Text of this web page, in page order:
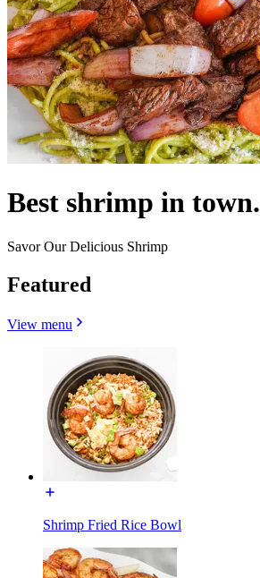
Best shrimp in town.
Savor Our Delicious Shrimp
Featured
View menu
Shrimp Fried Rice Bowl